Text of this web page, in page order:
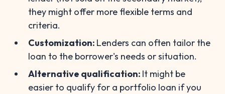
they might offer more flexible terms and
criteria.
Customization: Lenders can often tailor the
loan to the borrower's needs or situation.
Alternative qualification: It might be
easier to qualify for a portfolio loan if you